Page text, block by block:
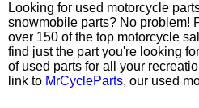
Looking for used motorcycle
snowmobile parts? No problem!
over 150 of the top motorcycle
find just the part you're looking
of used parts for all your
link to MrCycleParts, our used